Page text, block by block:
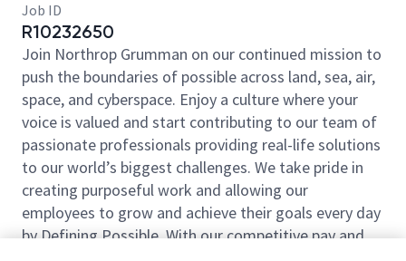
Job ID
R10232650
Join Northrop Grumman on our continued mission to
push the boundaries of possible across land, sea, air,
space, and cyberspace. Enjoy a culture where your
voice is valued and start contributing to our team of
passionate professionals providing real-life solutions
to our world’s biggest challenges. We take pride in
creating purposeful work and allowing our
employees to grow and achieve their goals every day
by Defining Possible. With our competitive pay and